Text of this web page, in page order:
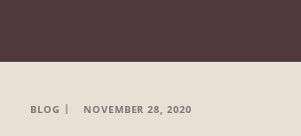
BLOG NOVEMBER 28, 2020